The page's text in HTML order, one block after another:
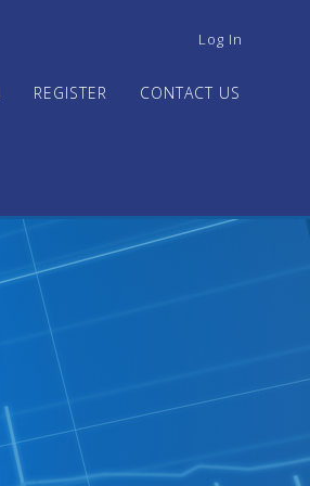
USER
MENU
Log In
REGISTER CONTACT US